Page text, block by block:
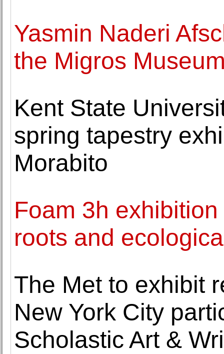
Yasmin Naderi
the Migros
Kent State
spring tapestry
Morabito
Foam 3h
roots and
The Met to exhibit
New York City
Scholastic Art &